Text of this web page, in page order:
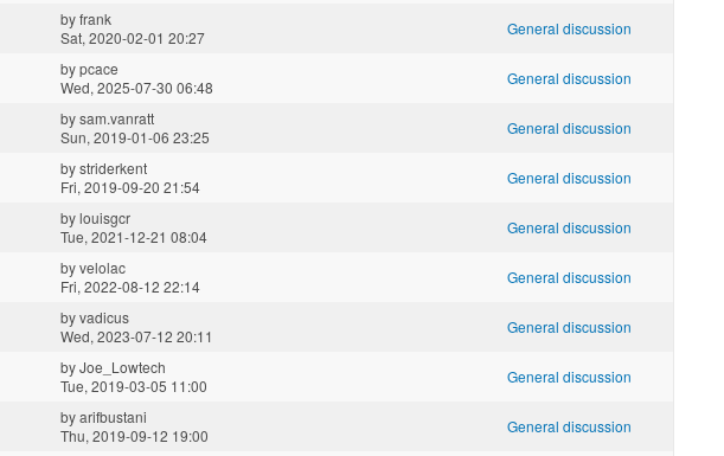
byfrank
Sat, 2020-02-01 20:27
General discussion
bypcace
Wed, 2025-07-30 06:48
General discussion
bysam.vanratt
Sun, 2019-01-06 23:25
General discussion
bystriderkent
Fri, 2019-09-20 21:54
General discussion
bylouisgcr
Tue, 2021-12-21 08:04
General discussion
byvelolac
Fri, 2022-08-12 22:14
General discussion
byvadicus
Wed, 2023-07-12 20:11
General discussion
byJoe_Lowtech
Tue, 2019-03-05 11:00
General discussion
byarifbustani
Thu, 2019-09-12 19:00
General discussion